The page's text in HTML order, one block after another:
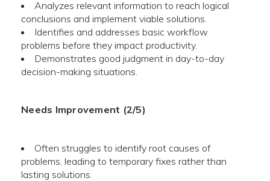
Analyzes relevant information to reach logical
conclusions and implement viable solutions.
Identifies and addresses basic workflow
problems before they impact productivity.
Demonstrates good judgment in day-to-day
decision-making situations.
Needs Improvement (2/5)
Often struggles to identify root causes of
problems, leading to temporary fixes rather than
lasting solutions.